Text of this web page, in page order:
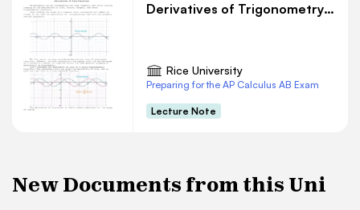
Derivatives of Trigonometry Functions
Rice University
Preparing for the AP Calculus AB Exam
Lecture Note
New Documents from this Uni